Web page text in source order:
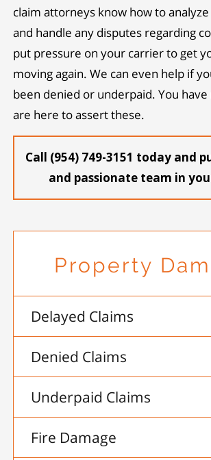
claim attorneys know how to
and handle any disputes regarding
put pressure on your carrier to get
moving again. We can even help if
been denied or underpaid. You have
are here to assert these.
Call (954) 749-3151 today and
and passionate team in
Property
Delayed Claims
Denied Claims
Underpaid Claims
Fire Damage